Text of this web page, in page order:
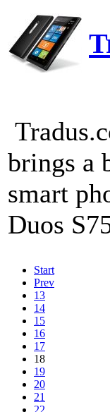
brings a
smart
Duos
Start
Prev
13
14
15
16
17
18
19
20
21